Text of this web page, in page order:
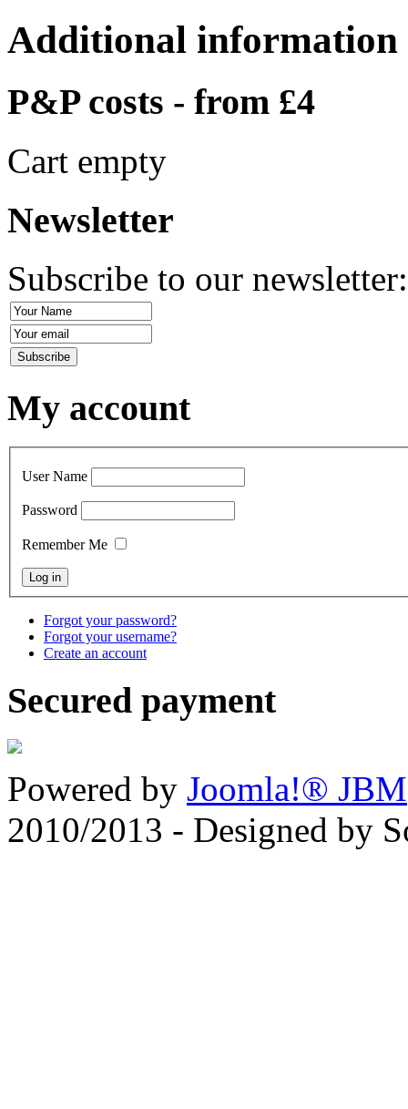
Additional information
P&P costs - from £4
Cart empty
Newsletter
Subscribe to our
My account
User Name
Password
Remember Me
Forgot your password?
Forgot your username?
Create an account
Secured payment
Powered by Joomla!® JBM
2010/2013 - Designed by